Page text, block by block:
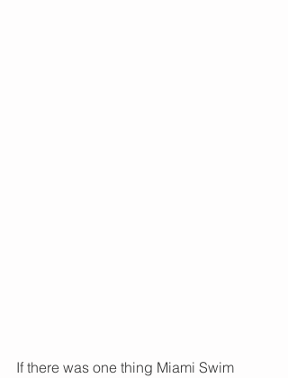
If there was one thing Miami Swim